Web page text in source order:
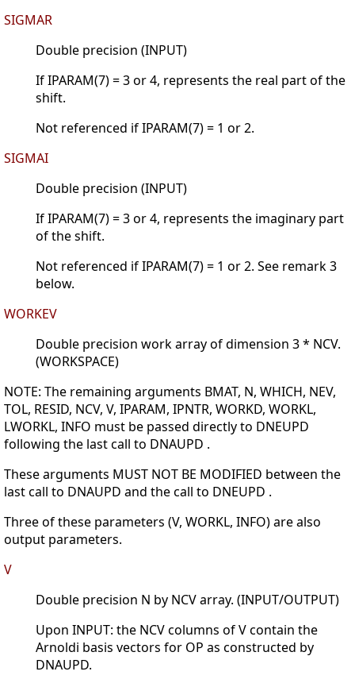
SIGMAR
Double precision (INPUT)
If IPARAM(7) = 3 or 4, represents the real part of the
shift.
Not referenced if IPARAM(7) = 1 or 2.
SIGMAI
Double precision (INPUT)
If IPARAM(7) = 3 or 4, represents the imaginary part
of the shift.
Not referenced if IPARAM(7) = 1 or 2. See remark 3
below.
WORKEV
Double precision work array of dimension 3 * NCV.
(WORKSPACE)
NOTE: The remaining arguments BMAT, N, WHICH, NEV,
TOL, RESID, NCV, V, IPARAM, IPNTR, WORKD, WORKL,
LWORKL, INFO must be passed directly to DNEUPD
following the last call to DNAUPD .
These arguments MUST NOT BE MODIFIED between the
last call to DNAUPD and the call to DNEUPD .
Three of these parameters (V, WORKL, INFO) are also
output parameters.
V
Double precision N by NCV array. (INPUT/OUTPUT)
Upon INPUT: the NCV columns of V contain the
Arnoldi basis vectors for OP as constructed by
DNAUPD.